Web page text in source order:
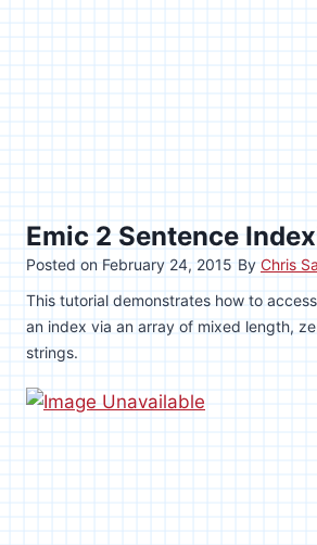
Emic 2 Sentence
Posted on February 24, 2015 By Chris
This tutorial demonstrates how to
an index via an array of mixed length,
strings.